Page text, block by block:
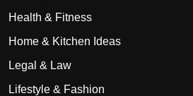
Health & Fitness
Home & Kitchen Ideas
Legal & Law
Lifestyle & Fashion